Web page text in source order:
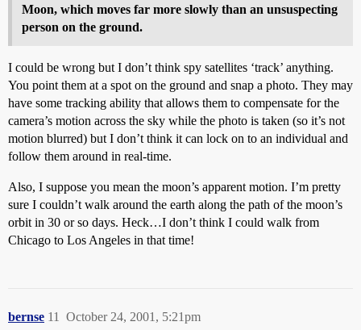
Moon, which moves far more slowly than an unsuspecting
person on the ground.
I could be wrong but I don’t think spy satellites ‘track’ anything.
You point them at a spot on the ground and snap a photo. They may
have some tracking ability that allows them to compensate for the
camera’s motion across the sky while the photo is taken (so it’s not
motion blurred) but I don’t think it can lock on to an individual and
follow them around in real-time.
Also, I suppose you mean the moon’s apparent motion. I’m pretty
sure I couldn’t walk around the earth along the path of the moon’s
orbit in 30 or so days. Heck…I don’t think I could walk from
Chicago to Los Angeles in that time!
bernse October 24, 2001, 5:21pm
11